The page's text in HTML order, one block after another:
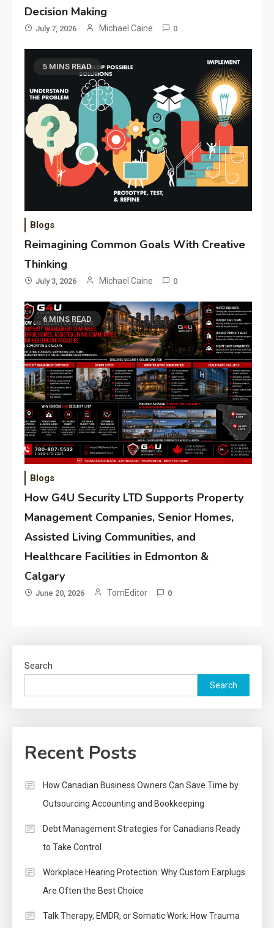
Decision Making
July 7, 2026 Michael Caine 0
5 MINS READ
Blogs
Reimagining Common Goals With Creative
Thinking
July 3, 2026 Michael Caine 0
6 MINS READ
Blogs
How G4U Security LTD Supports Property
Management Companies, Senior Homes,
Assisted Living Communities, and
Healthcare Facilities in Edmonton &
Calgary
June 20, 2026 TomEditor 0
Search
Search
Recent Posts
How Canadian Business Owners Can Save Time by
Outsourcing Accounting and Bookkeeping
Debt Management Strategies for Canadians Ready
to Take Control
Workplace Hearing Protection: Why Custom Earplugs
Are Often the Best Choice
Talk Therapy, EMDR, or Somatic Work: How Trauma